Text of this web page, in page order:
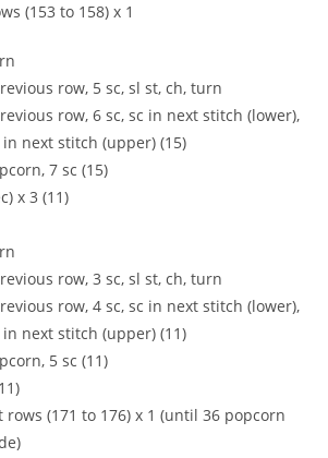
(153 to 158) x 1
row, 5 sc, sl st, ch, turn
row, 6 sc, sc in next stitch (lower),
in next stitch (upper) (15)
7 sc (15)
x 3 (11)
row, 3 sc, sl st, ch, turn
row, 4 sc, sc in next stitch (lower),
in next stitch (upper) (11)
5 sc (11)
rows (171 to 176) x 1 (until 36 popcorn